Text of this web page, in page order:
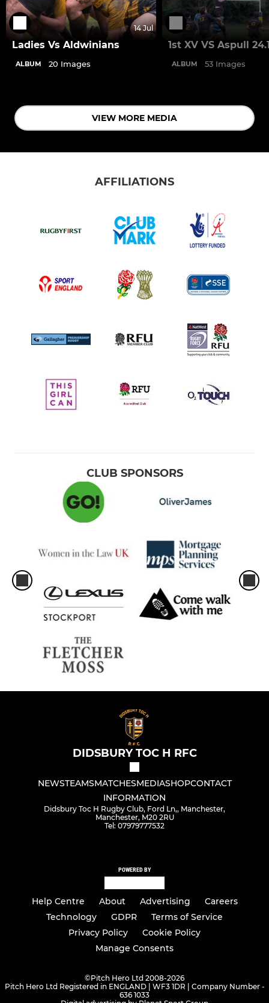
14 Jul
Ladies Vs Aldwinians
ALBUM 20 Images
1st XV VS Aspull
ALBUM 53 Images
VIEW MORE MEDIA
AFFILIATIONS
CLUB SPONSORS
DIDSBURY TOC H RFC
NEWSTEAMSMATCHESMEDIASHOPCONTACT
INFORMATION
Didsbury Toc H Rugby Club, Ford Ln,, Manchester,
Manchester, M20 2RU
Tel: 07979777532
POWERED BY
Help Centre About Advertising
Careers
Technology
GDPR
Terms of Service
Privacy Policy
Cookie Policy
Manage Consents
©Pitch Hero Ltd 2008-2026
Pitch Hero Ltd Registered in ENGLAND | WF3 1DR | Company Number -
636 1033